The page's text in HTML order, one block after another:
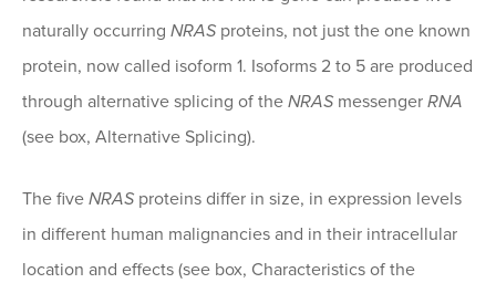
naturally occurring NRAS proteins, not just the one known
protein, now called isoform 1. Isoforms 2 to 5 are produced
through alternative splicing of the NRAS messenger RNA
(see box, Alternative Splicing).
The five NRAS proteins differ in size, in expression levels
in different human malignancies and in their intracellular
location and effects (see box, Characteristics of the